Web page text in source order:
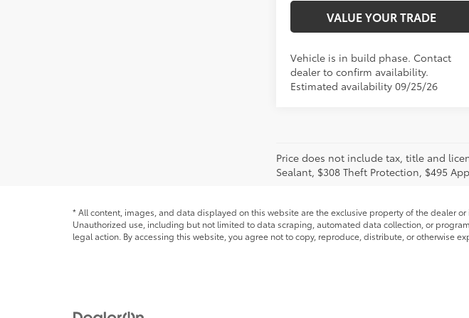
VALUE YOUR TRADE
Vehicle is in build phase. Contact
dealer to confirm availability.
Estimated availability 09/25/26
Price does not include tax, title and
Sealant, $308 Theft Protection, $495
* All content, images, and data displayed on this website are the exclusive property of the dealer
Unauthorized use, including but not limited to data scraping, automated data collection, or
legal action. By accessing this website, you agree not to copy, reproduce, distribute, or otherwise